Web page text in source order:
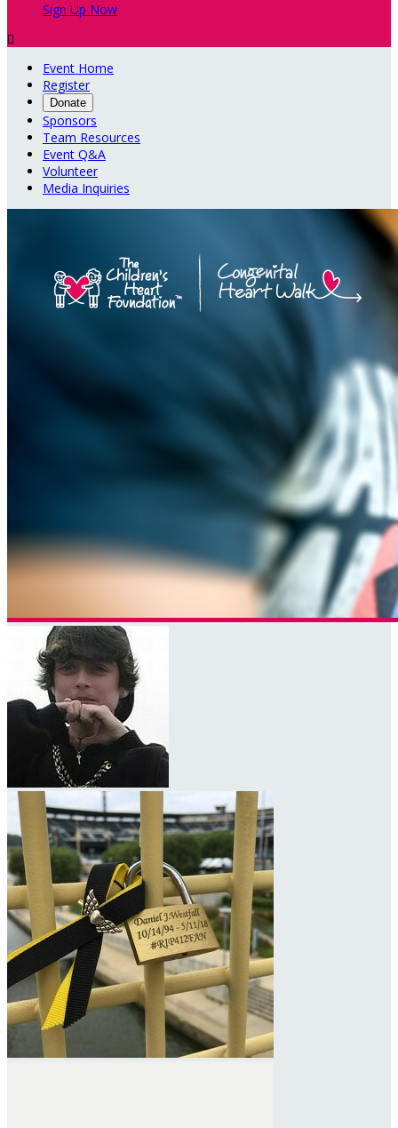
Sign Up Now

Event Home
Register
Donate
Sponsors
Team Resources
Event Q&A
Volunteer
Media Inquiries